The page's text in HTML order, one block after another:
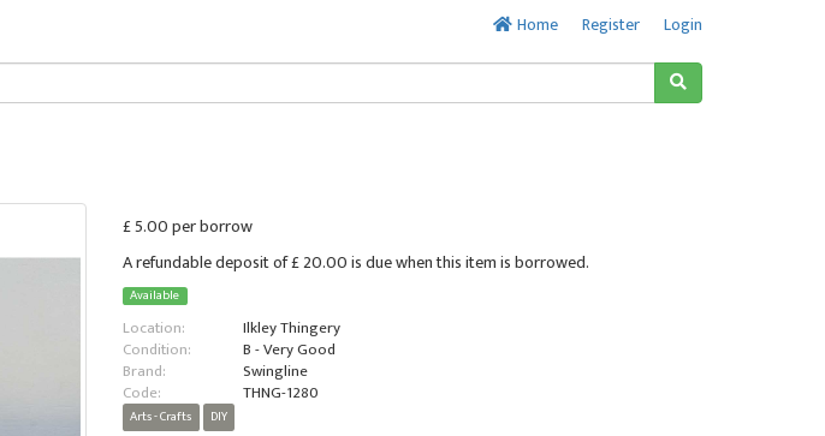
Home Register Login
£ 5.00 per borrow
A refundable deposit of £ 20.00 is due when this item is borrowed.
Available
Location:
Ilkley Thingery
Condition:
B - Very Good
Brand:
Swingline
Code:
THNG-1280
Arts - Crafts DIY